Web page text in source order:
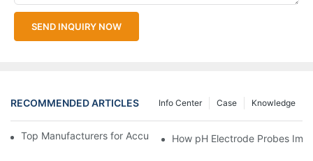
SEND INQUIRY NOW
RECOMMENDED ARTICLES Knowledge
Case
Info Center
Top Manufacturers for Accurate Dissolved Oxygen Meters
How pH Electrode Probes